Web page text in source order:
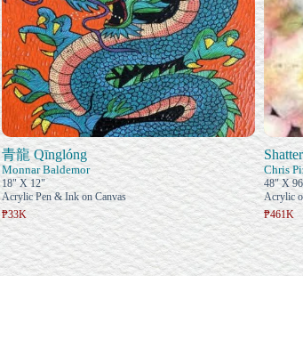
青龍 Qīnglóng
Monnar Baldemor
18" X 12"
Acrylic Pen & Ink on Canvas
₱33K
Chris
48" X
Acrylic
₱461K